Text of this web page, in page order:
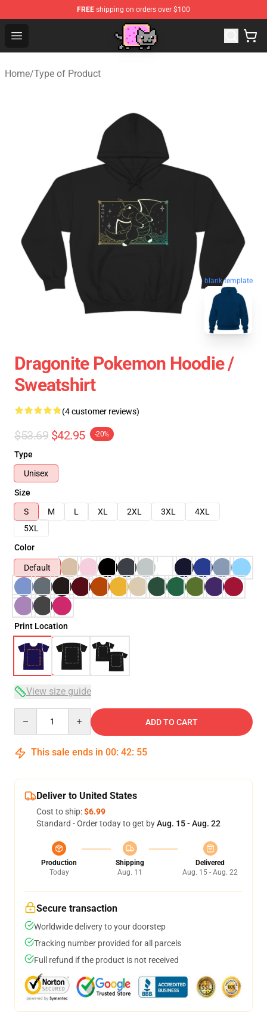
FREE shipping on orders over $100
Open menu
Home/Type of Product
blank template
Dragonite Pokemon Hoodie /
Sweatshirt
(4 customer reviews)
$53.69 $42.95 -20%
Type
Unisex
Size
S
M L XL 2XL 3XL
4XL
5XL
Color
Default
Print Location
View size guide
ADD TO CART
This sale ends in 00: 42: 54
Deliver to United States
Cost to ship:$6.99
Standard - Order today to get byAug. 15 - Aug. 22
Production
Today
Shipping
Aug. 11
Delivered
Aug. 15 - Aug. 22
Secure transaction
Worldwide delivery to your doorstep
Tracking number provided for all parcels
Full refund if the product is not received